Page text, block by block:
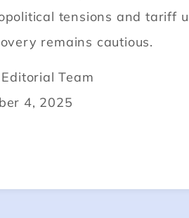
tensions and tariff
remains cautious.
Team
4, 2025